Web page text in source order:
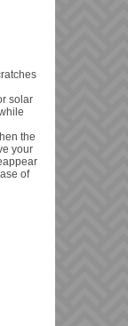
solar
the
your
of